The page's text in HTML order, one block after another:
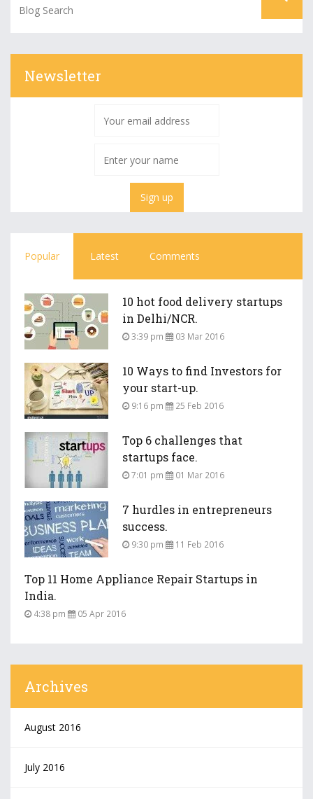
Newsletter
Popular Latest Comments
10 hot food delivery startups
in Delhi/NCR.
3:39 pm 03 Mar 2016
10 Ways to find Investors for
your start-up.
9:16 pm 25 Feb 2016
Top 6 challenges that
startups face.
7:01 pm 01 Mar 2016
7 hurdles in entrepreneurs
success.
9:30 pm 11 Feb 2016
Top 11 Home Appliance Repair Startups in
India.
4:38 pm 05 Apr 2016
Archives
August 2016
July 2016